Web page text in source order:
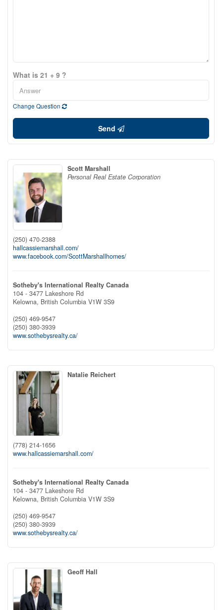
What is 21 + 9 ?
Change Question
Send
Scott Marshall
Personal Real Estate Corporation
(250) 470-2388
hallcassiemarshall.com/
www.facebook.com/ScottMarshallhomes/
Sotheby's International Realty Canada
104 - 3477 Lakeshore Rd
Kelowna, British Columbia V1W 3S9
(250) 469-9547
(250) 380-3939
www.sothebysrealty.ca/
Natalie Reichert
(778) 214-1656
www.hallcassiemarshall.com/
Sotheby's International Realty Canada
104 - 3477 Lakeshore Rd
Kelowna, British Columbia V1W 3S9
(250) 469-9547
(250) 380-3939
www.sothebysrealty.ca/
Geoff Hall